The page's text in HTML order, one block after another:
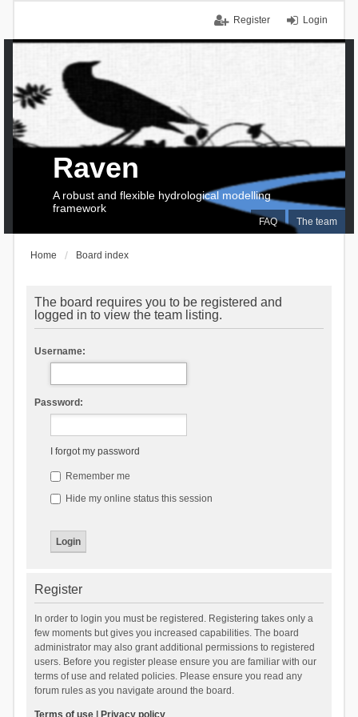
Login
Register
FAQ The team
Raven
A robust and flexible hydrological modelling
framework
Home Board index
The board requires you to be registered and
logged in to view the team listing.
Username:
Password:
I forgot my password
Remember me
Hide my online status this session
Register
In order to login you must be registered. Registering takes only a
few moments but gives you increased capabilities. The board
administrator may also grant additional permissions to registered
users. Before you register please ensure you are familiar with our
terms of use and related policies. Please ensure you read any
forum rules as you navigate around the board.
Terms of use| Privacy policy